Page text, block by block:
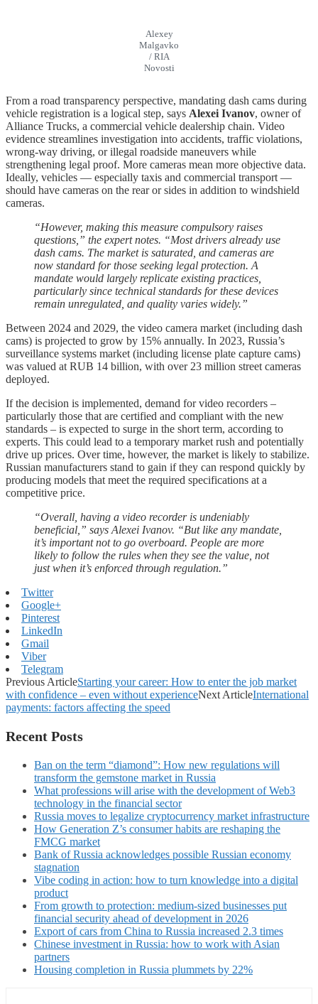
Alexey
Malgavko
/ RIA
Novosti
From a road transparency perspective, mandating dash cams during
vehicle registration is a logical step, says Alexei Ivanov, owner of
Alliance Trucks, a commercial vehicle dealership chain. Video
evidence streamlines investigation into accidents, traffic violations,
wrong-way driving, or illegal roadside maneuvers while
strengthening legal proof. More cameras mean more objective data.
Ideally, vehicles — especially taxis and commercial transport —
should have cameras on the rear or sides in addition to windshield
cameras.
“However, making this measure compulsory raises
questions,” the expert notes. “Most drivers already use
dash cams. The market is saturated, and cameras are
now standard for those seeking legal protection. A
mandate would largely replicate existing practices,
particularly since technical standards for these devices
remain unregulated, and quality varies widely.”
Between 2024 and 2029, the video camera market (including dash
cams) is projected to grow by 15% annually. In 2023, Russia’s
surveillance systems market (including license plate capture cams)
was valued at RUB 14 billion, with over 23 million street cameras
deployed.
If the decision is implemented, demand for video recorders –
particularly those that are certified and compliant with the new
standards – is expected to surge in the short term, according to
experts. This could lead to a temporary market rush and potentially
drive up prices. Over time, however, the market is likely to stabilize.
Russian manufacturers stand to gain if they can respond quickly by
producing models that meet the required specifications at a
competitive price.
“Overall, having a video recorder is undeniably
beneficial,” says Alexei Ivanov. “But like any mandate,
it’s important not to go overboard. People are more
likely to follow the rules when they see the value, not
just when it’s enforced through regulation.”
Twitter
Google+
Pinterest
LinkedIn
Gmail
Viber
Telegram
Previous ArticleStarting your career: How to enter the job market
with confidence – even without experienceNext ArticleInternational
payments: factors affecting the speed
Recent Posts
Ban on the term “diamond”: How new regulations will
transform the gemstone market in Russia
What professions will arise with the development of Web3
technology in the financial sector
Russia moves to legalize cryptocurrency market infrastructure
How Generation Z’s consumer habits are reshaping the
FMCG market
Bank of Russia acknowledges possible Russian economy
stagnation
Vibe coding in action: how to turn knowledge into a digital
product
From growth to protection: medium-sized businesses put
financial security ahead of development in 2026
Export of cars from China to Russia increased 2.3 times
Chinese investment in Russia: how to work with Asian
partners
Housing completion in Russia plummets by 22%